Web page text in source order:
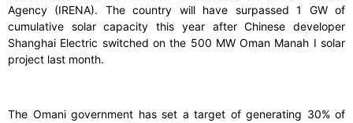
Agency (IRENA). The country will have surpassed 1 GW of
cumulative solar capacity this year after Chinese developer
Shanghai Electric switched on the 500 MW Oman Manah I solar
project last month.
The Omani government has set a target of generating 30% of